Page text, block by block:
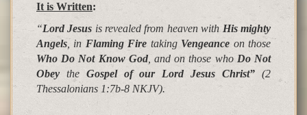
It is Written:
“Lord Jesus is revealed from heaven with His mighty
Angels , in Flaming Fire taking Vengeance on those
Who Do Not Know God, and on those who Do Not
Obey the Gospel of our Lord Jesus Christ” (2
Thessalonians 1:7b-8 NKJV).